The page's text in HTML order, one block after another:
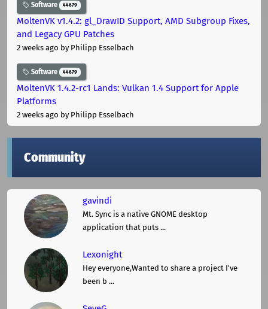
Software 44679
MoltenVK v1.4.2: gl_DrawID Support, AMD Subgroup Fixes,
and Legacy GPU Patches
2 weeks ago by Philipp Esselbach
Software 44679
MoltenVK 1.4.2-rc1 Lands: Vulkan 1.4 Support for Apple
Platforms
2 weeks ago by Philipp Esselbach
Community
gavindi
Mt. Sync is a native GNOME desktop
application that puts ...
Lexonight
Hey everyone,Wanted to share a project I've
been b ...